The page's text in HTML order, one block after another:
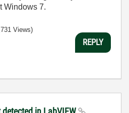
Windows 7.
Views)
REPLY